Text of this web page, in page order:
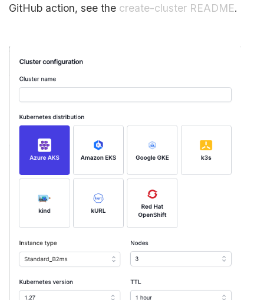
GitHub action, see the create-cluster README.